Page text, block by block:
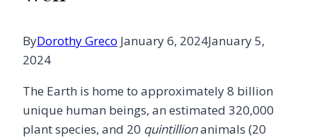
ByDorothy Greco January 6, 2024January 5,
2024
The Earth is home to approximately 8 billion
unique human beings, an estimated 320,000
plant species, and 20 quintillionanimals (20